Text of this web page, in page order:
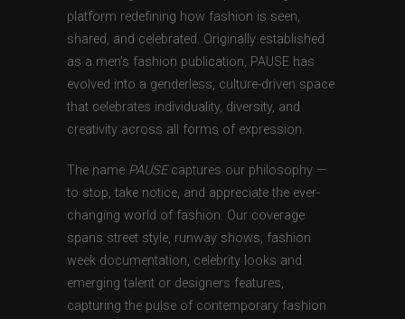
platform redefining how fashion is seen,
shared, and celebrated. Originally established
as a men’s fashion publication, PAUSE has
evolved into a genderless, culture-driven space
that celebrates individuality, diversity, and
creativity across all forms of expression.
The name PAUSEcaptures our philosophy —
to stop, take notice, and appreciate the ever-
changing world of fashion. Our coverage
spans street style, runway shows, fashion
week documentation, celebrity looks and
emerging talent or designers features,
capturing the pulse of contemporary fashion